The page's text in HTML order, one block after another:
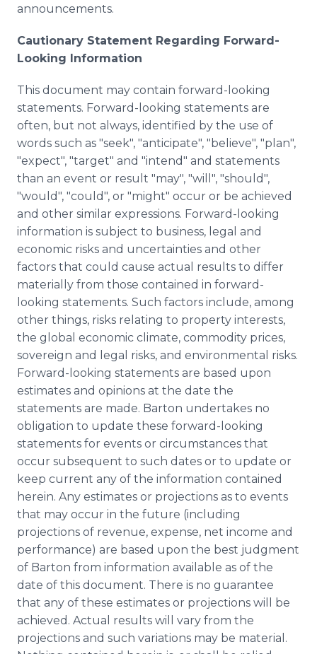
announcements.
Cautionary Statement Regarding Forward-
Looking Information
This document may contain forward-looking
statements. Forward-looking statements are
often, but not always, identified by the use of
words such as "seek", "anticipate", "believe", "plan",
"expect", "target" and "intend" and statements
than an event or result "may", "will", "should",
"would", "could", or "might" occur or be achieved
and other similar expressions. Forward-looking
information is subject to business, legal and
economic risks and uncertainties and other
factors that could cause actual results to differ
materially from those contained in forward-
looking statements. Such factors include, among
other things, risks relating to property interests,
the global economic climate, commodity prices,
sovereign and legal risks, and environmental risks.
Forward-looking statements are based upon
estimates and opinions at the date the
statements are made. Barton undertakes no
obligation to update these forward-looking
statements for events or circumstances that
occur subsequent to such dates or to update or
keep current any of the information contained
herein. Any estimates or projections as to events
that may occur in the future (including
projections of revenue, expense, net income and
performance) are based upon the best judgment
of Barton from information available as of the
date of this document. There is no guarantee
that any of these estimates or projections will be
achieved. Actual results will vary from the
projections and such variations may be material.